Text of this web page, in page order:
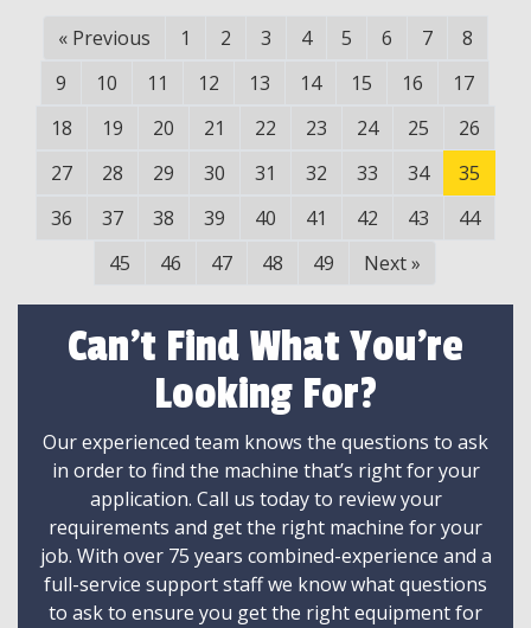
« Previous 1 2 3 4 5 6 7
8
9
10 11 12 13 14 15 16
17
18
19 20 21 22 23 24 25
26
27
28 29 30 31 32 33 34
35
36
37 38 39 40 41 42 43
44
45
46 47 48 49 Next»
Can't Find What You're
Looking For?
Our experienced team knows the questions to ask
in order to find the machine that’s right for your
application. Call us today to review your
requirements and get the right machine for your
job. With over 75 years combined-experience and a
full-service support staff we know what questions
to ask to ensure you get the right equipment for